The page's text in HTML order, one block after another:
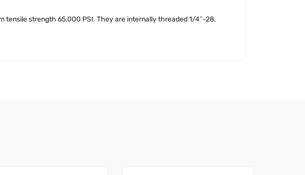
tensile strength 65,000 PSI. They are internally threaded 1/4″-28.